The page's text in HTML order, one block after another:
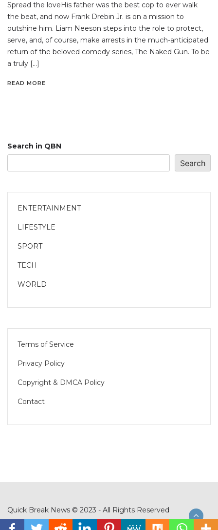
Spread the loveHis father was the best cop to ever walk
the beat, and now Frank Drebin Jr. is on a mission to
outshine him. Liam Neeson steps into the role to protect,
serve, and, of course, make arrests in the much-anticipated
return of the beloved comedy series, The Naked Gun. To be
a truly […]
READ MORE
Search in QBN
Search
ENTERTAINMENT
LIFESTYLE
SPORT
TECH
WORLD
Terms of Service
Privacy Policy
Copyright & DMCA Policy
Contact
Quick Break News © 2023 - All Rights Reserved